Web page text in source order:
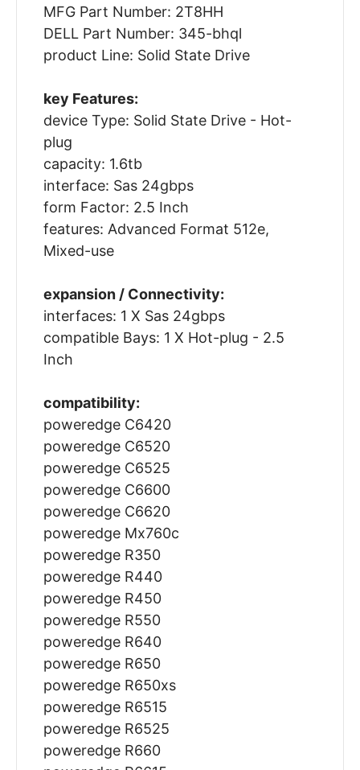
MFG Part Number: 2T8HH
DELL Part Number: 345-bhql
product Line: Solid State Drive
key Features:
device Type: Solid State Drive - Hot-
plug
capacity: 1.6tb
interface: Sas 24gbps
form Factor: 2.5 Inch
features: Advanced Format 512e,
Mixed-use
expansion / Connectivity:
interfaces: 1 X Sas 24gbps
compatible Bays: 1 X Hot-plug - 2.5
Inch
compatibility:
poweredge C6420
poweredge C6520
poweredge C6525
poweredge C6600
poweredge C6620
poweredge Mx760c
poweredge R350
poweredge R440
poweredge R450
poweredge R550
poweredge R640
poweredge R650
poweredge R650xs
poweredge R6515
poweredge R6525
poweredge R660